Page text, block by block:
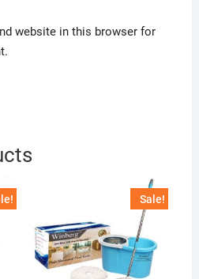
website in this browser for
Sale!